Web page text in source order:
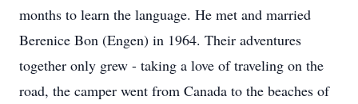
months to learn the language. He met and married
Berenice Bon (Engen) in 1964. Their adventures
together only grew - taking a love of traveling on the
road, the camper went from Canada to the beaches of